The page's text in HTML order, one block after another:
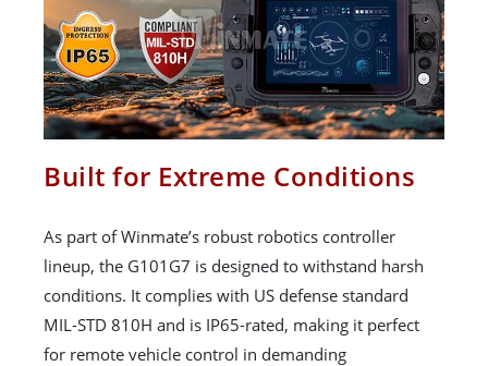
Built for Extreme Conditions
As part of Winmate’s robust robotics controller
lineup, the G101G7 is designed to withstand harsh
conditions. It complies with US defense standard
MIL-STD 810H and is IP65-rated, making it perfect
for remote vehicle control in demanding